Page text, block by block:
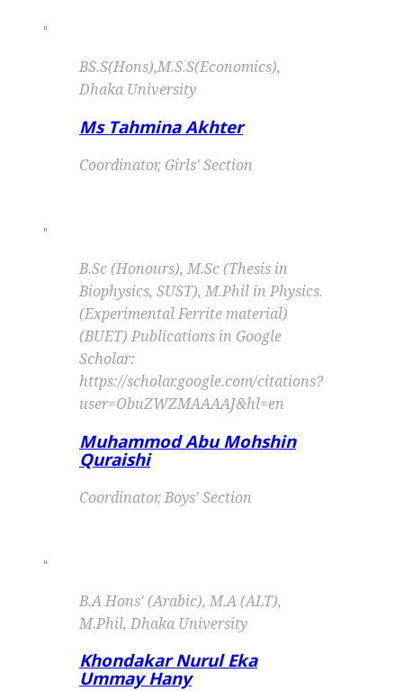
"
BS.S(Hons),M.S.S(Economics),
Dhaka University
Ms Tahmina Akhter
Coordinator, Girls' Section
"
B.Sc (Honours), M.Sc (Thesis in
Biophysics, SUST), M.Phil in Physics.
(Experimental Ferrite material)
(BUET) Publications in Google
Scholar:
https://scholar.google.com/citations?
user=ObuZWZMAAAAJ&hl=en
Muhammod Abu Mohshin
Quraishi
Coordinator, Boys' Section
"
B.A Hons' (Arabic), M.A (ALT),
M.Phil, Dhaka University
Khondakar Nurul Eka
Ummay Hany